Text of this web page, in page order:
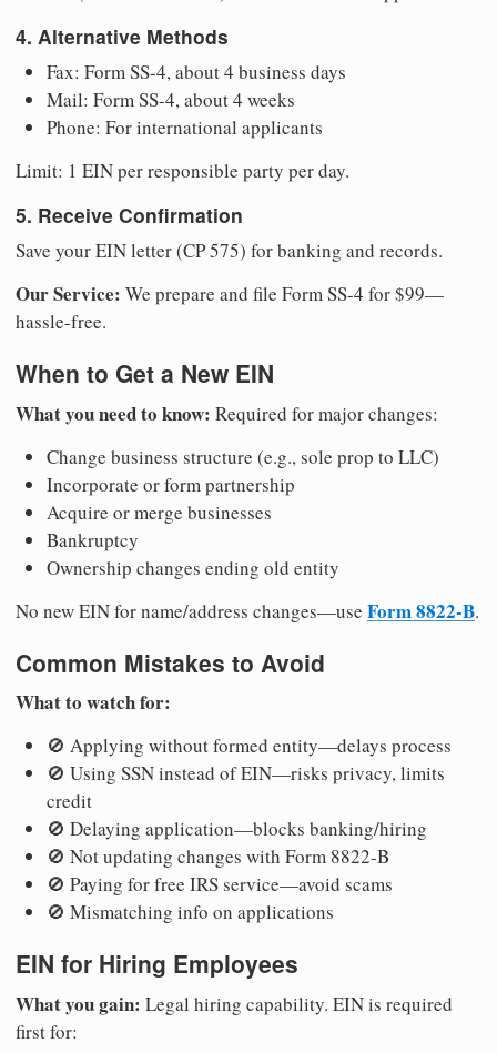
4. Alternative Methods
Fax: Form SS-4, about 4 business days
Mail: Form SS-4, about 4 weeks
Phone: For international applicants
Limit: 1 EIN per responsible party per day.
5. Receive Confirmation
Save your EIN letter (CP 575) for banking and records.
Our Service: We prepare and file Form SS-4 for $99—
hassle-free.
When to Get a New EIN
What you need to know: Required for major changes:
Change business structure (e.g., sole prop to LLC)
Incorporate or form partnership
Acquire or merge businesses
Bankruptcy
Ownership changes ending old entity
No new EIN for name/address changes—use Form 8822-B.
Common Mistakes to Avoid
What to watch for:
🚫 Applying without formed entity—delays process
🚫 Using SSN instead of EIN—risks privacy, limits
credit
🚫 Delaying application—blocks banking/hiring
🚫 Not updating changes with Form 8822-B
🚫 Paying for free IRS service—avoid scams
🚫 Mismatching info on applications
EIN for Hiring Employees
What you gain: Legal hiring capability. EIN is required
first for: